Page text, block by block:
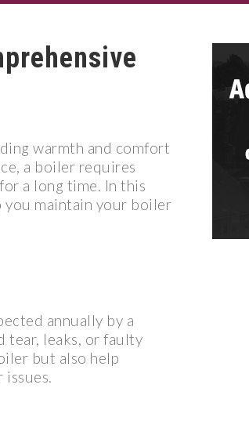
warmth and comfort
a boiler requires
a long time. In this
you maintain your boiler
annually by a
tear, leaks, or faulty
but also help